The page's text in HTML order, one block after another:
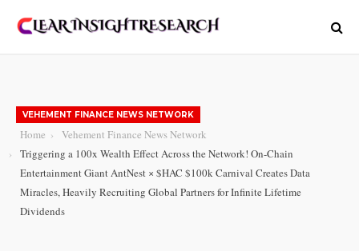
VEHEMENT FINANCE NEWS NETWORK
Home
Vehement Finance News Network
Triggering a 100x Wealth Effect Across the Network! On-Chain
Entertainment Giant AntNest × $HAC $100k Carnival Creates Data
Miracles, Heavily Recruiting Global Partners for Infinite Lifetime
Dividends